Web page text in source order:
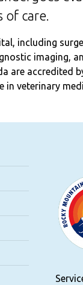
of care.
including
imaging,
are accredited
in veterinary